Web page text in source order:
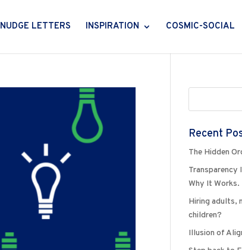
NUDGE LETTERS INSPIRATION COSMIC-SOCIAL
Recent
The Hidden
Transparency
Why It Works.
Hiring adults,
children?
Illusion of